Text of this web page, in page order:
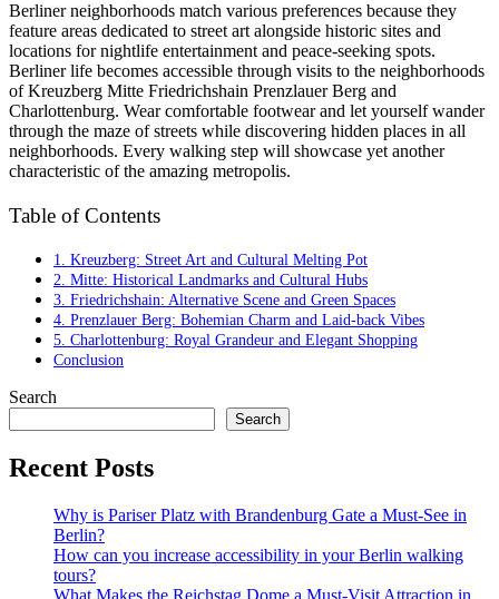
Berliner neighborhoods match various preferences because they
feature areas dedicated to street art alongside historic sites and
locations for nightlife entertainment and peace-seeking spots.
Berliner life becomes accessible through visits to the neighborhoods
of Kreuzberg Mitte Friedrichshain Prenzlauer Berg and
Charlottenburg. Wear comfortable footwear and let yourself wander
through the maze of streets while discovering hidden places in all
neighborhoods. Every walking step will showcase yet another
characteristic of the amazing metropolis.
Table of Contents
1. Kreuzberg: Street Art and Cultural Melting Pot
2. Mitte: Historical Landmarks and Cultural Hubs
3. Friedrichshain: Alternative Scene and Green Spaces
4. Prenzlauer Berg: Bohemian Charm and Laid-back Vibes
5. Charlottenburg: Royal Grandeur and Elegant Shopping
Conclusion
Search
Search
Recent Posts
Why is Pariser Platz with Brandenburg Gate a Must-See in
Berlin?
How can you increase accessibility in your Berlin walking
tours?
What Makes the Reichstag Dome a Must-Visit Attraction in